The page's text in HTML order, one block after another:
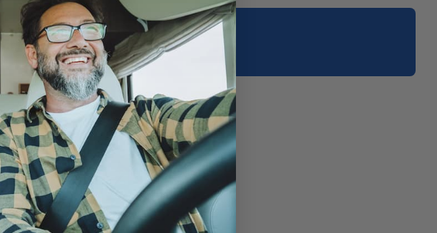
a Certified Dealerin your area.
Sale!